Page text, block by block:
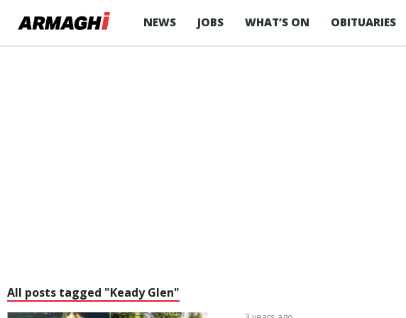
NEWS JOBS WHAT’S ON OBITUARIES
All posts tagged "Keady Glen"